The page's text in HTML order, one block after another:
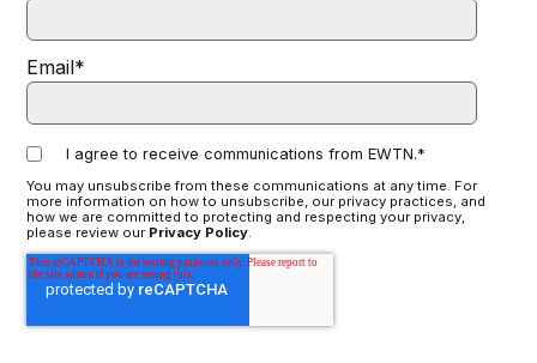
Email*
I agree to receive communications from EWTN.*
You may unsubscribe from these communications at any time. For
more information on how to unsubscribe, our privacy practices, and
how we are committed to protecting and respecting your privacy,
please review our Privacy Policy.